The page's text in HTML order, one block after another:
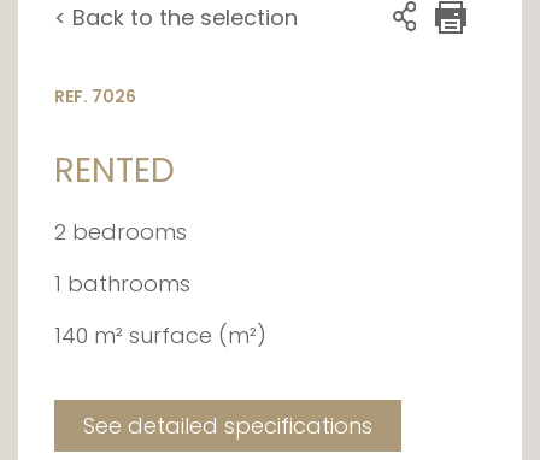
< Back to the selection
REF. 7026
RENTED
2 bedrooms
1 bathrooms
140 m² surface (m²)
See detailed specifications